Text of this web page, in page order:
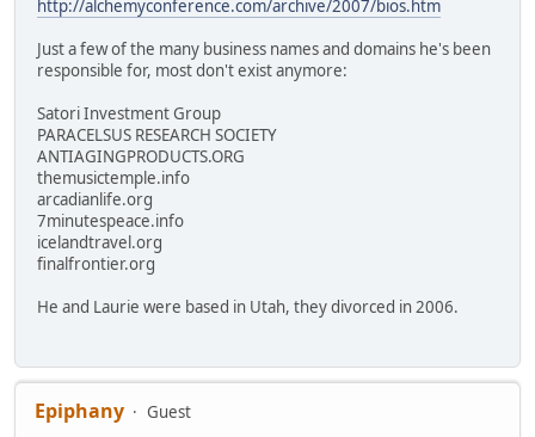
http://alchemyconference.com/archive/2007/bios.htm
Just a few of the many business names and domains he's been
responsible for, most don't exist anymore:
Satori Investment Group
PARACELSUS RESEARCH SOCIETY
ANTIAGINGPRODUCTS.ORG
themusictemple.info
arcadianlife.org
7minutespeace.info
icelandtravel.org
finalfrontier.org
He and Laurie were based in Utah, they divorced in 2006.
Epiphany
Guest